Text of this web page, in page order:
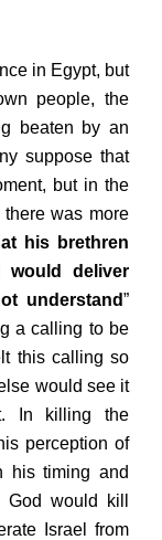
in Egypt, but
people, the
beaten by an
suppose that
but in the
was more
his brethren
would deliver
understand”
a calling to be
this calling so
would see it
In killing the
perception of
his timing and
would kill
Israel from